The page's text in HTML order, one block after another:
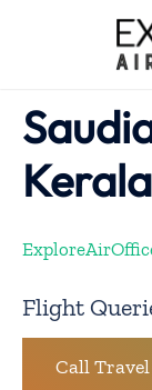
Kerala
Flight
Call